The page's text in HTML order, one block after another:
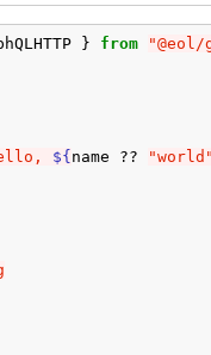
} from "@eol/
${ name ??